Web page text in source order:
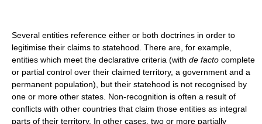
Several entities reference either or both doctrines in order to
legitimise their claims to statehood. There are, for example,
entities which meet the declarative criteria (with de facto complete
or partial control over their claimed territory, a government and a
permanent population), but their statehood is not recognised by
one or more other states. Non-recognition is often a result of
conflicts with other countries that claim those entities as integral
parts of their territory. In other cases, two or more partially